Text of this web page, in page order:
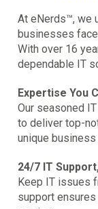
At eNerds™, we
businesses
With over 16
dependable IT
Expertise You
Our seasoned
to deliver top-
unique business
24/7 IT
Keep IT issues
support